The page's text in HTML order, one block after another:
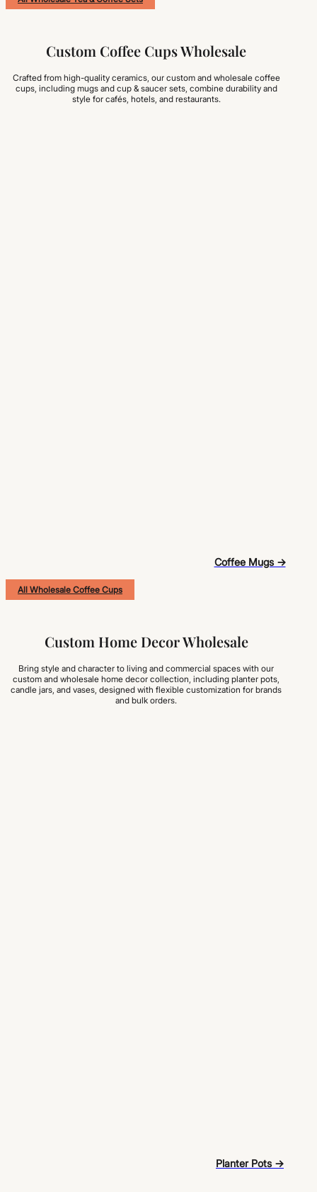
Custom Coffee Cups Wholesale
Crafted from high-quality ceramics, our custom and wholesale coffee
cups, including mugs and cup & saucer sets, combine durability and
style for cafés, hotels, and restaurants.
Coffee Mugs →
All Wholesale Coffee Cups
Custom Home Decor Wholesale
Bring style and character to living and commercial spaces with our
custom and wholesale home decor collection, including planter pots,
candle jars, and vases, designed with flexible customization for brands
and bulk orders.
Planter Pots →